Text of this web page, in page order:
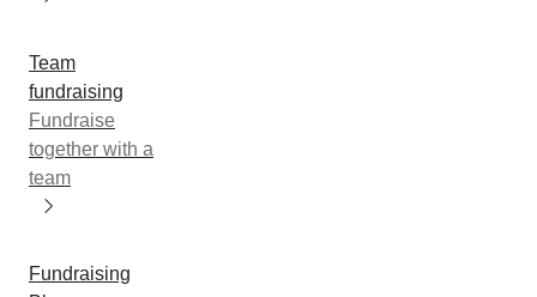
Team
fundraising
Fundraise
together with a
team
Fundraising